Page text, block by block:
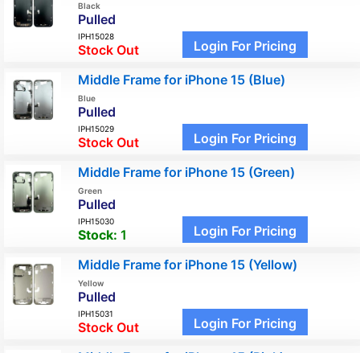
Black
Pulled
IPH15028
Stock Out Login For Pricing
Middle Frame for iPhone 15 (Blue)
Blue
Pulled
IPH15029
Stock Out Login For Pricing
Middle Frame for iPhone 15 (Green)
Green
Pulled
IPH15030
Stock: 1 Login For Pricing
Middle Frame for iPhone 15 (Yellow)
Yellow
Pulled
IPH15031
Stock Out Login For Pricing